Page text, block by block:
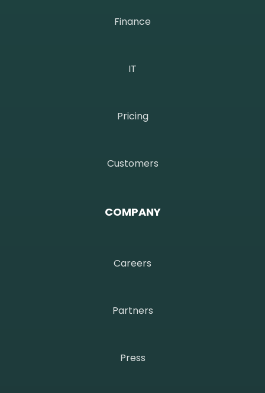
Finance
IT
Pricing
Customers
COMPANY
Careers
Partners
Press